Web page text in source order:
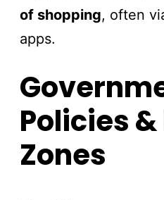
of shopping, often
apps.
Policies
Zones